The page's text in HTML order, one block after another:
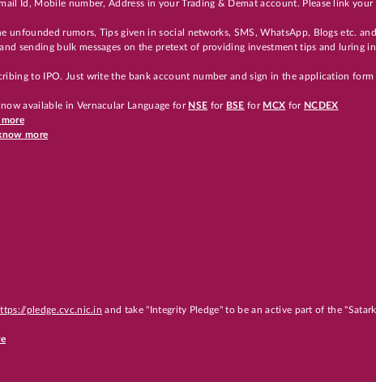
Id, Mobile number, Address in your Trading & Demat account. Please link
rumors, Tips given in social networks, SMS, WhatsApp, Blogs etc.
sending bulk messages on the pretext of providing investment tips and luring
to IPO. Just write the bank account number and sign in the application
available in Vernacular Language for NSE for BSE for MCX for NCDEX
more
pledge.cvc.nic.in and take "Integrity Pledge" to be an active part of the